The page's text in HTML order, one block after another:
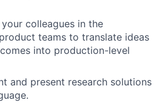
colleagues in the
teams to translate ideas
into production-level
and present research solutions